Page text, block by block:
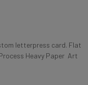
letterpress card. Flat
Heavy Paper Art